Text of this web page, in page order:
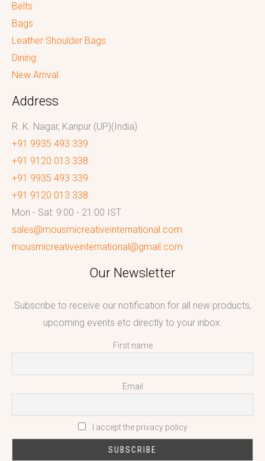
Belts
Bags
Leather Shoulder Bags
Dining
New Arrival
Address
R. K. Nagar, Kanpur (UP)(India)
+91 9935 493 339
+91 9120 013 338
+91 9935 493 339
+91 9120 013 338
Mon - Sat: 9:00 - 21:00 IST
sales@mousmicreativeinternational.com
mousmicreativeinternational@gmail.com
Our Newsletter
Subscribe to receive our notification for all new products,
upcoming events etc directly to your inbox.
First name
Email
I accept the privacy policy